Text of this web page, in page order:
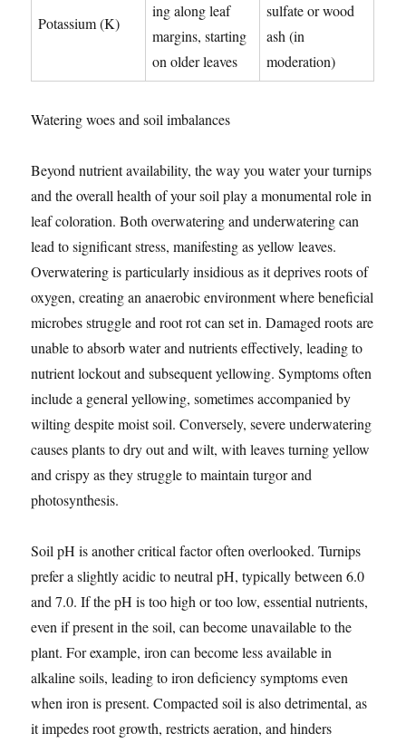
Potassium (K)
ing along leaf
margins, starting
on older leaves
sulfate or wood
ash (in
moderation)
Watering woes and soil imbalances
Beyond nutrient availability, the way you water your turnips
and the overall health of your soil play a monumental role in
leaf coloration. Both overwatering and underwatering can
lead to significant stress, manifesting as yellow leaves.
Overwatering is particularly insidious as it deprives roots of
oxygen, creating an anaerobic environment where beneficial
microbes struggle and root rot can set in. Damaged roots are
unable to absorb water and nutrients effectively, leading to
nutrient lockout and subsequent yellowing. Symptoms often
include a general yellowing, sometimes accompanied by
wilting despite moist soil. Conversely, severe underwatering
causes plants to dry out and wilt, with leaves turning yellow
and crispy as they struggle to maintain turgor and
photosynthesis.
Soil pH is another critical factor often overlooked. Turnips
prefer a slightly acidic to neutral pH, typically between 6.0
and 7.0. If the pH is too high or too low, essential nutrients,
even if present in the soil, can become unavailable to the
plant. For example, iron can become less available in
alkaline soils, leading to iron deficiency symptoms even
when iron is present. Compacted soil is also detrimental, as
it impedes root growth, restricts aeration, and hinders